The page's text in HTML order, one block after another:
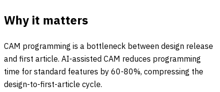
Why it matters
CAM programming is a bottleneck between design release
and first article. AI-assisted CAM reduces programming
time for standard features by 60-80%, compressing the
design-to-first-article cycle.